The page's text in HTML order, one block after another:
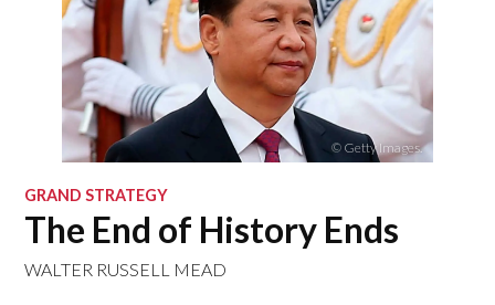
© Getty Images.
GRAND STRATEGY
The End of History Ends
WALTER RUSSELL MEAD